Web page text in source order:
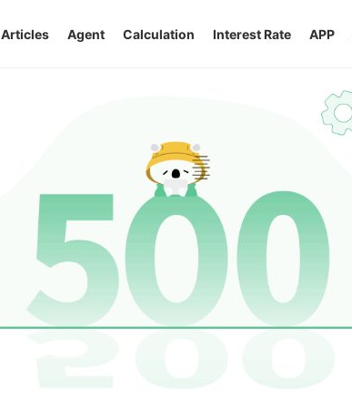
Articles Agent Calculation Interest Rate APP